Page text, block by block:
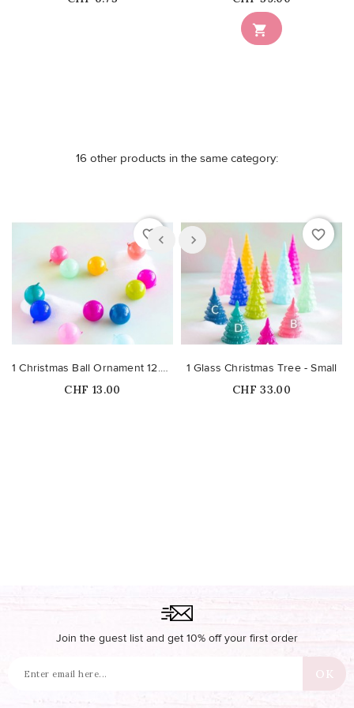

16 other products in the same category:
favorite_border
1 Christmas Ball Ornament 12.7cm
Price
CHF 13.00
favorite_border
1 Glass Christmas Tree - Small
Price
CHF 33.00
Join the guest list and get 10% off your first order